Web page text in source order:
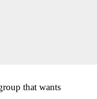
that wants